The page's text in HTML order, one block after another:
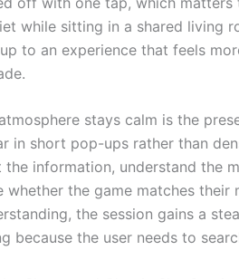
while sitting in a shared living
to an experience that feels
stays calm is the
in short pop-ups rather than
the information, understand the
whether the game matches their
the session gains a
because the user needs to